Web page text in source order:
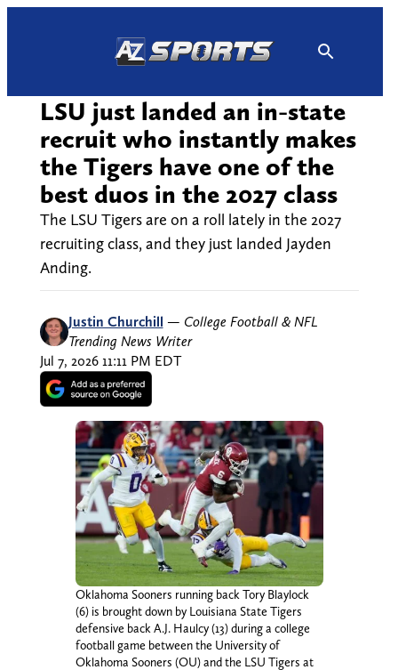
LSU just landed an in-state
recruit who instantly makes
the Tigers have one of the
best duos in the 2027 class
The LSU Tigers are on a roll lately in the 2027
recruiting class, and they just landed Jayden
Anding.
Justin Churchill — College Football & NFL
Trending News Writer
Jul 7, 2026 11:11 PM EDT
Oklahoma Sooners running back Tory Blaylock
(6) is brought down by Louisiana State Tigers
defensive back A.J. Haulcy (13) during a college
football game between the University of
Oklahoma Sooners (OU) and the LSU Tigers at